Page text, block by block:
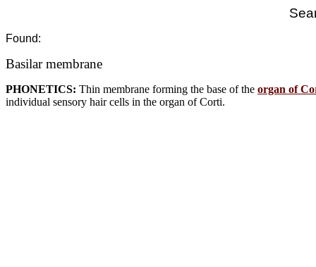
Found:
Basilar membrane
PHONETICS: Thin membrane forming the base of the organ of
individual sensory hair cells in the organ of Corti.